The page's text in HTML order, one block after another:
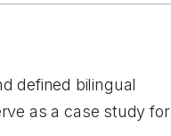
defined bilingual
as a case study for